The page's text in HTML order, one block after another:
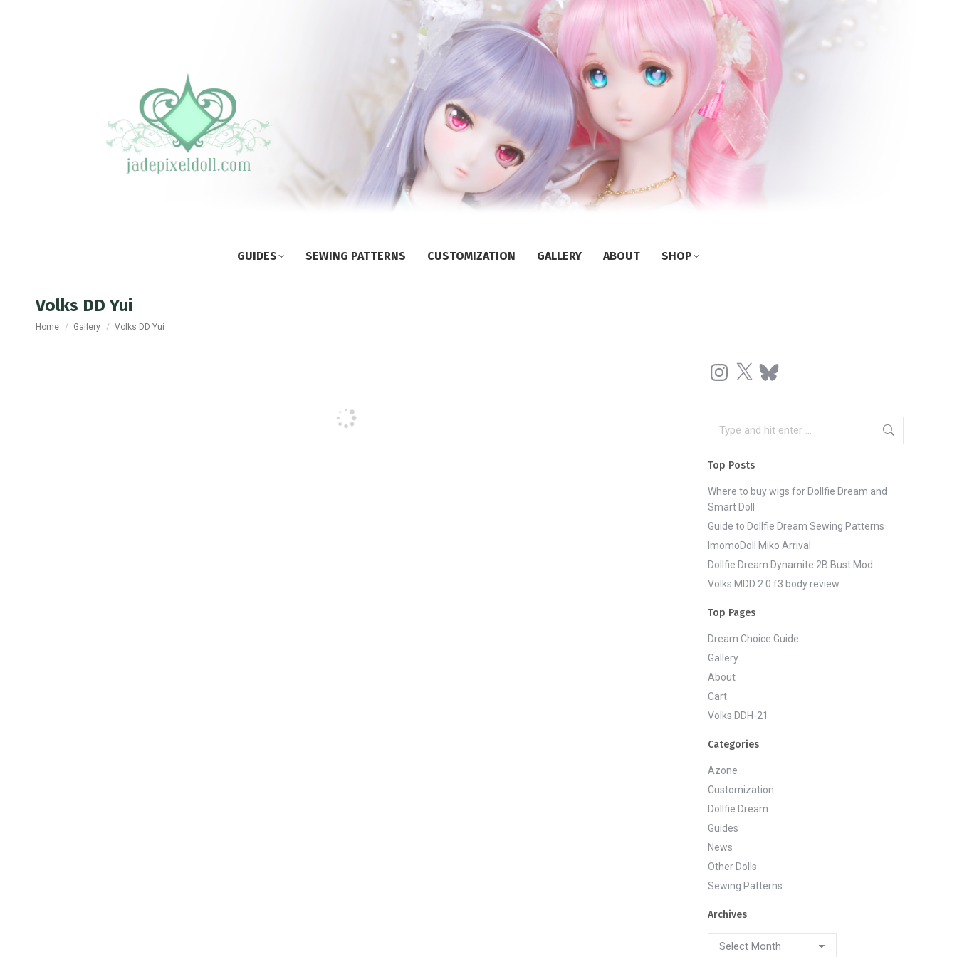
GUIDES SEWING PATTERNS CUSTOMIZATION GALLERY ABOUT SHOP
Volks DD Yui
You are here:
Home Gallery Volks DD Yui
Instagram
X Bluesky
Search:
Top Posts
Where to buy wigs for Dollfie Dream and
Smart Doll
Guide to Dollfie Dream Sewing Patterns
ImomoDoll Miko Arrival
Dollfie Dream Dynamite 2B Bust Mod
Volks MDD 2.0 f3 body review
Top Pages
Dream Choice Guide
Gallery
About
Cart
Volks DDH-21
Categories
Azone
Customization
Dollfie Dream
Guides
News
Other Dolls
Sewing Patterns
Archives
Archives